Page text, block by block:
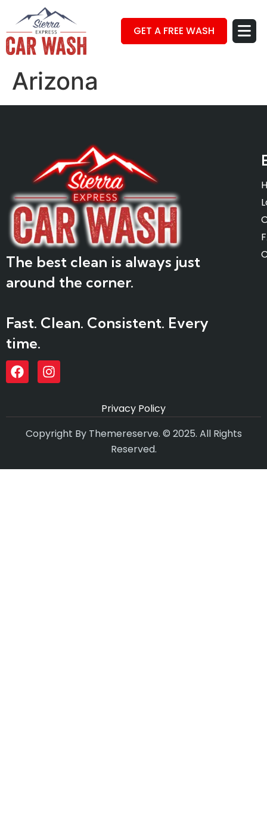
GET A FREE WASH
Arizona
The best clean is always just
around the corner.
Fast. Clean. Consistent. Every
time.
Privacy Policy
Copyright By Themereserve. © 2025. All Rights
Reserved.